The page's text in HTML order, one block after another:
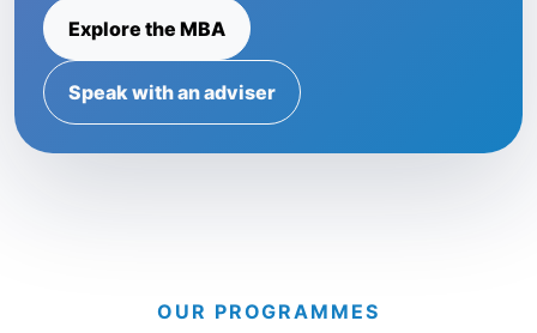
Explore the MBA
Speak with an adviser
OUR PROGRAMMES